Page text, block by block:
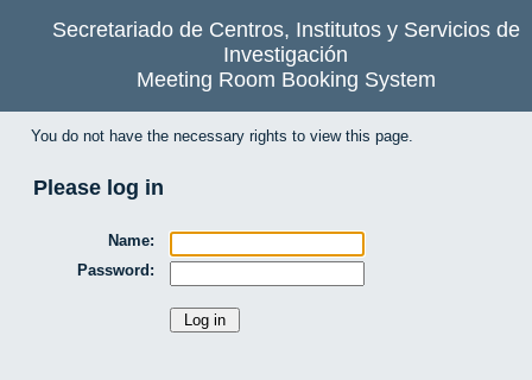
Secretariado de Centros, Institutos y Servicios de
Investigación
Meeting Room Booking System
You do not have the necessary rights to view this page.
Please log in
Name:
Password: